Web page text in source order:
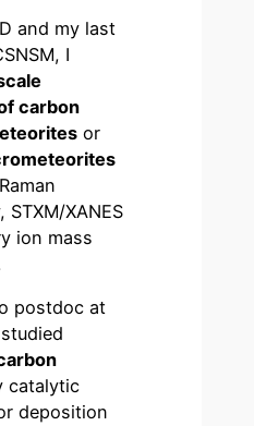
and my last
I
carbon
or
XANES
ion mass
postdoc at
catalytic
deposition